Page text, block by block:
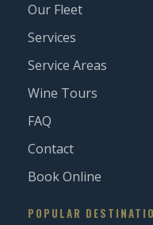
Our Fleet
Services
Service Areas
Wine Tours
FAQ
Contact
Book Online
POPULAR